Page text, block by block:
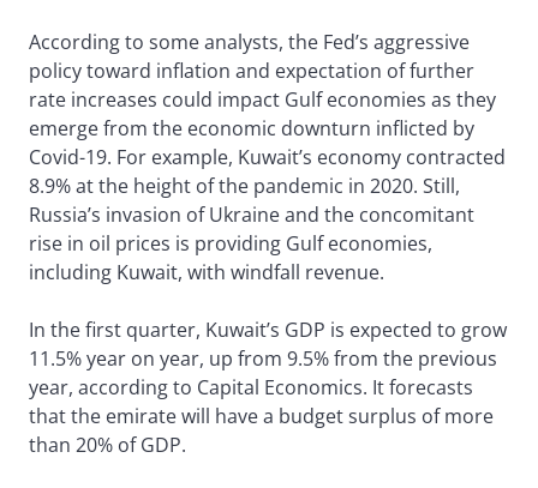
According to some analysts, the Fed’s aggressive
policy toward inflation and expectation of further
rate increases could impact Gulf economies as they
emerge from the economic downturn inflicted by
Covid-19. For example, Kuwait’s economy contracted
8.9% at the height of the pandemic in 2020. Still,
Russia’s invasion of Ukraine and the concomitant
rise in oil prices is providing Gulf economies,
including Kuwait, with windfall revenue.
In the first quarter, Kuwait’s GDP is expected to grow
11.5% year on year, up from 9.5% from the previous
year, according to Capital Economics. It forecasts
that the emirate will have a budget surplus of more
than 20% of GDP.